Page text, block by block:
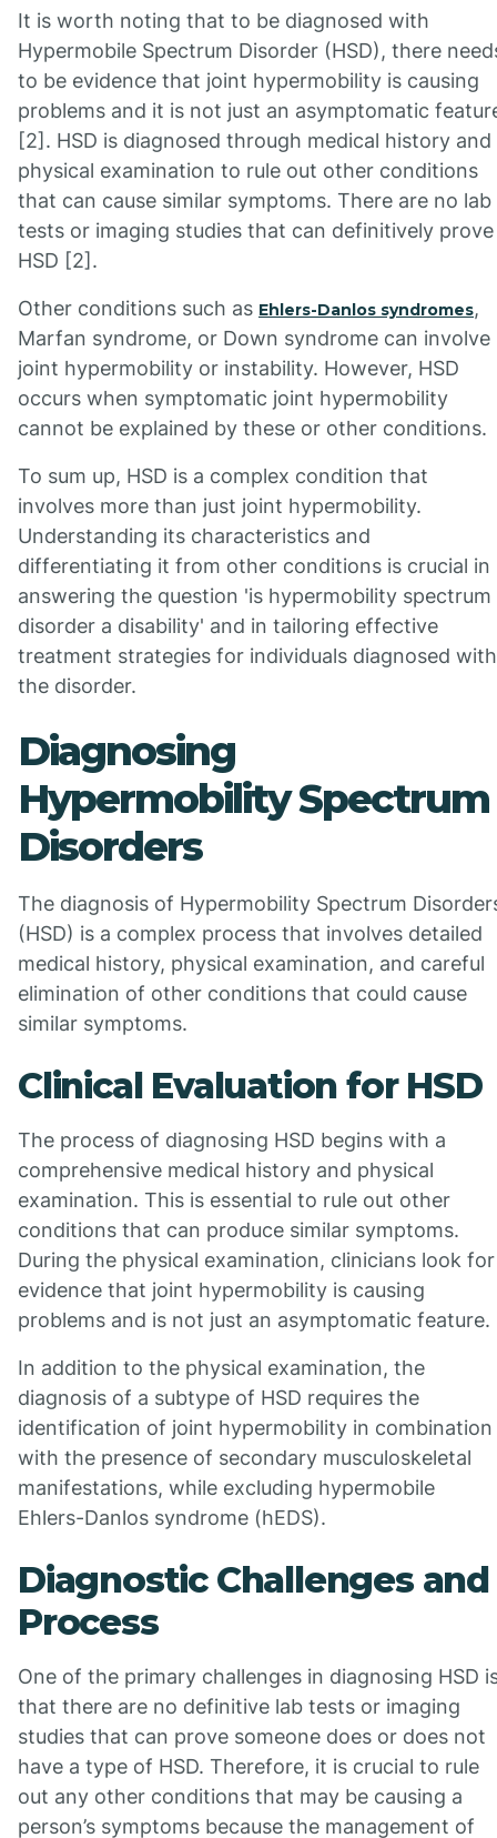
It is worth noting that to be diagnosed with
Hypermobile Spectrum Disorder (HSD), there
to be evidence that joint hypermobility is causing
problems and it is not just an asymptomatic
[2]. HSD is diagnosed through medical history and
physical examination to rule out other conditions
that can cause similar symptoms. There are no lab
tests or imaging studies that can definitively prove
HSD [2].
Other conditions such as Ehlers-Danlos syndromes,
Marfan syndrome, or Down syndrome can involve
joint hypermobility or instability. However, HSD
occurs when symptomatic joint hypermobility
cannot be explained by these or other conditions.
To sum up, HSD is a complex condition that
involves more than just joint hypermobility.
Understanding its characteristics and
differentiating it from other conditions is crucial in
answering the question 'is hypermobility spectrum
disorder a disability' and in tailoring effective
treatment strategies for individuals diagnosed with
the disorder.
Diagnosing
Hypermobility Spectrum
Disorders
The diagnosis of Hypermobility Spectrum
(HSD) is a complex process that involves detailed
medical history, physical examination, and careful
elimination of other conditions that could cause
similar symptoms.
Clinical Evaluation for HSD
The process of diagnosing HSD begins with a
comprehensive medical history and physical
examination. This is essential to rule out other
conditions that can produce similar symptoms.
During the physical examination, clinicians look for
evidence that joint hypermobility is causing
problems and is not just an asymptomatic feature.
In addition to the physical examination, the
diagnosis of a subtype of HSD requires the
identification of joint hypermobility in combination
with the presence of secondary musculoskeletal
manifestations, while excluding hypermobile
Ehlers-Danlos syndrome (hEDS).
Diagnostic Challenges and
Process
One of the primary challenges in diagnosing HSD
that there are no definitive lab tests or imaging
studies that can prove someone does or does not
have a type of HSD. Therefore, it is crucial to rule
out any other conditions that may be causing a
person’s symptoms because the management of